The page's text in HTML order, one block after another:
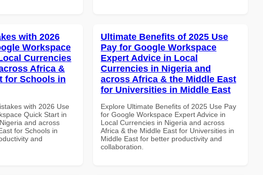
with 2026
Workspace
Currencies
Africa &
for Schools in
with 2026 Use
Quick Start in
and across
for Schools in
and
Ultimate Benefits of 2025 Use
Pay for Google Workspace
Expert Advice in Local
Currencies in Nigeria and
across Africa & the Middle East
for Universities in Middle East
Explore Ultimate Benefits of 2025 Use Pay
for Google Workspace Expert Advice in
Local Currencies in Nigeria and across
Africa & the Middle East for Universities in
Middle East for better productivity and
collaboration.